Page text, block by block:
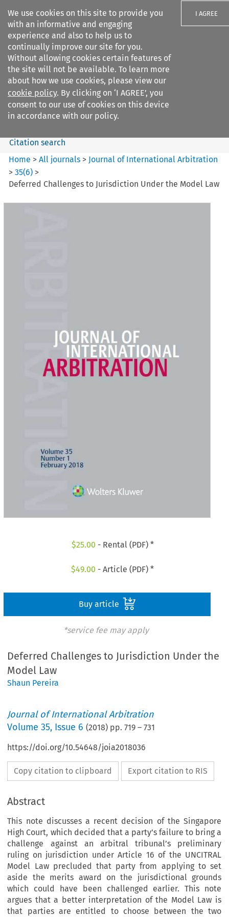
We use cookies on this site to provide you
with an informative and engaging
experience and also to help us to
continually improve our site for you.
Without allowing cookies certain features of
the site will not be available. To learn more
about how we use cookies, please view our
cookie policy. By clicking on ‘I AGREE’, you
consent to our use of cookies on this device
in accordance with our policy.
I AGREE
Search filters
Journal of International
Arbitration
Search content
Citation search
Home >All journals > Journal of International Arbitration
>35(6) >
Deferred Challenges to Jurisdiction Under the Model Law
$25.00 - Rental (PDF) *
$49.00 - Article (PDF) *
Buy article
*service fee may apply
Deferred Challenges to Jurisdiction Under the
Model Law
Shaun Pereira
Journal of International Arbitration
Volume35, Issue 6 (2018) pp.719 –731
https://doi.org/10.54648/joia2018036
Copy citation to clipboard Export citation to RIS
Abstract
This note discusses a recent decision of the Singapore
High Court, which decided that a party’s failure to bring a
challenge against an arbitral tribunal’s preliminary
ruling on jurisdiction under Article 16 of the UNCITRAL
Model Law precluded that party from applying to set
aside the merits award on the jurisdictional grounds
which could have been challenged earlier. This note
argues that a better interpretation of the Model Law is
that parties are entitled to choose between the two